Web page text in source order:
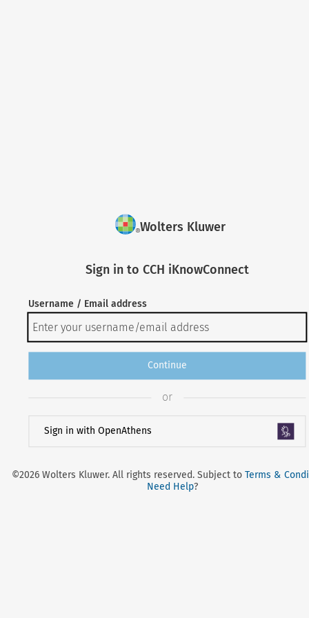
Wolters Kluwer
Sign in to CCH iKnowConnect
Username / Email address
Continue
or
Sign in with OpenAthens
©2026 Wolters Kluwer. All rights reserved. Subject toTerms &
Need Help?